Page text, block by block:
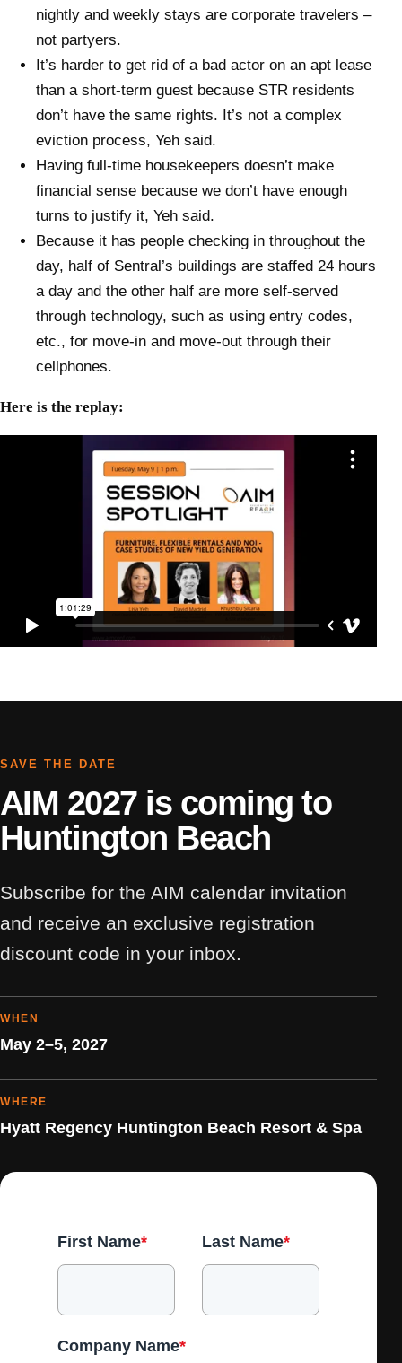
nightly and weekly stays are corporate travelers –
not partyers.
It’s harder to get rid of a bad actor on an apt lease
than a short-term guest because STR residents
don’t have the same rights. It’s not a complex
eviction process, Yeh said.
Having full-time housekeepers doesn’t make
financial sense because we don’t have enough
turns to justify it, Yeh said.
Because it has people checking in throughout the
day, half of Sentral’s buildings are staffed 24 hours
a day and the other half are more self-served
through technology, such as using entry codes,
etc., for move-in and move-out through their
cellphones.
Here is the replay:
SAVE THE DATE
AIM 2027 is coming to
Huntington Beach
Subscribe for the AIM calendar invitation
and receive an exclusive registration
discount code in your inbox.
WHEN
May 2–5, 2027
WHERE
Hyatt Regency Huntington Beach Resort & Spa
First Name* Last Name*
Company Name*